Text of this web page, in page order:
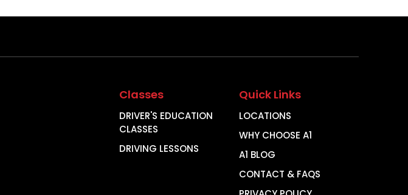
Classes
DRIVER'S EDUCATION
CLASSES
DRIVING LESSONS
Quick Links
LOCATIONS
WHY CHOOSE A1
A1 BLOG
CONTACT & FAQS